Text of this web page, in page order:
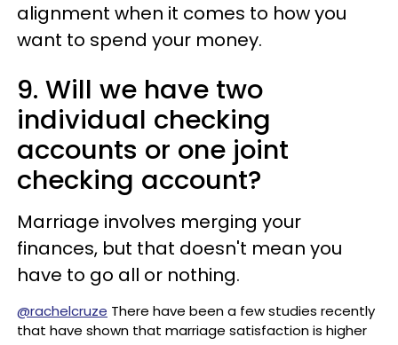
alignment when it comes to how you
want to spend your money.
9. Will we have two
individual checking
accounts or one joint
checking account?
Marriage involves merging your
finances, but that doesn't mean you
have to go all or nothing.
@rachelcruze There have been a few studies recently
that have shown that marriage satisfaction is higher